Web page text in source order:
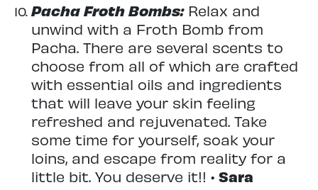
Pacha Froth Bombs:Relax and
unwind with a Froth Bomb from
Pacha. There are several scents to
choose from all of which are crafted
with essential oils and ingredients
that will leave your skin feeling
refreshed and rejuvenated. Take
some time for yourself, soak your
loins, and escape from reality for a
little bit. You deserve it!! • Sara